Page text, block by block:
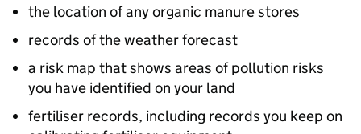
the location of any organic manure stores
records of the weather forecast
a risk map that shows areas of pollution risks
you have identified on your land
fertiliser records, including records you keep on